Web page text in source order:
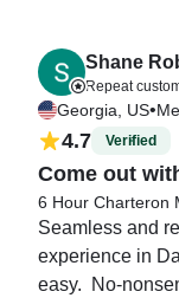
Shane
Repeat
Georgia, US•
4.7 Verified
Come out
6 Hour Charteron
Seamless and
experience in
easy.  No-